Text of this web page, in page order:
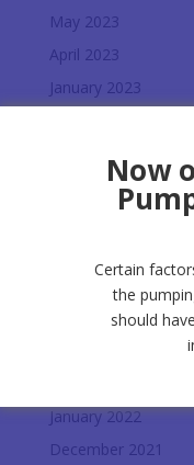
May 2023
April 2023
January 2023
October 2022
June 2022
May 2022
January 2022
December 2021
Now
Certain
the
should